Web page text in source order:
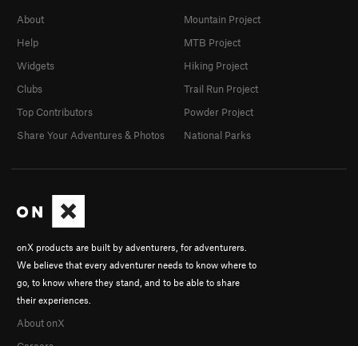
onX products are built by adventurers, for adventurers.
We believe that every adventurer needs to know where to
go, to know where they stand, and to be able to share
their experiences.
About onX
About
Help
Widgets
Clubs
Top Contributors
Share Your Adventures & Photos
Mountain Project
MTB Project
Hiking Project
Trail Run Project
Powder Project
National Parks